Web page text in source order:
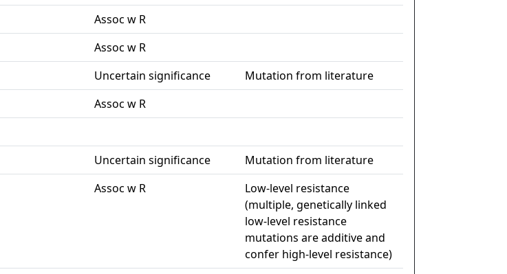
Assoc w R
Assoc w R
Uncertain significance
Mutation from literature
Assoc w R
Uncertain significance
Mutation from literature
Assoc w R
Low-level resistance
(multiple, genetically linked
low-level resistance
mutations are additive and
confer high-level resistance)